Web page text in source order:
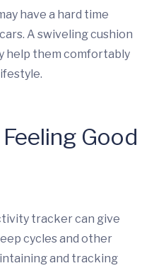
have a hard time
A swiveling cushion
help them comfortably
Good
tracker can give
cycles and other
and tracking